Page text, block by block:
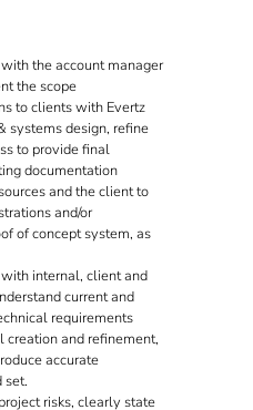
the account manager
the scope
to clients with Evertz
systems design, refine
to provide final
documentation
and the client to
and/or
of concept system, as
internal, client and
current and
requirements
creation and refinement,
accurate
set.
risks, clearly state